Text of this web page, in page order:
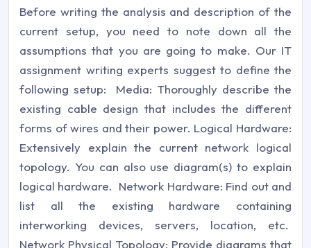
Before writing the analysis and description of the
current setup, you need to note down all the
assumptions that you are going to make. Our IT
assignment writing experts suggest to define the
following setup: Media: Thoroughly describe the
existing cable design that includes the different
forms of wires and their power. Logical Hardware:
Extensively explain the current network logical
topology. You can also use diagram(s) to explain
logical hardware. Network Hardware: Find out and
list all the existing hardware containing
interworking devices, servers, location, etc.
Network Physical Topology: Provide diagrams that